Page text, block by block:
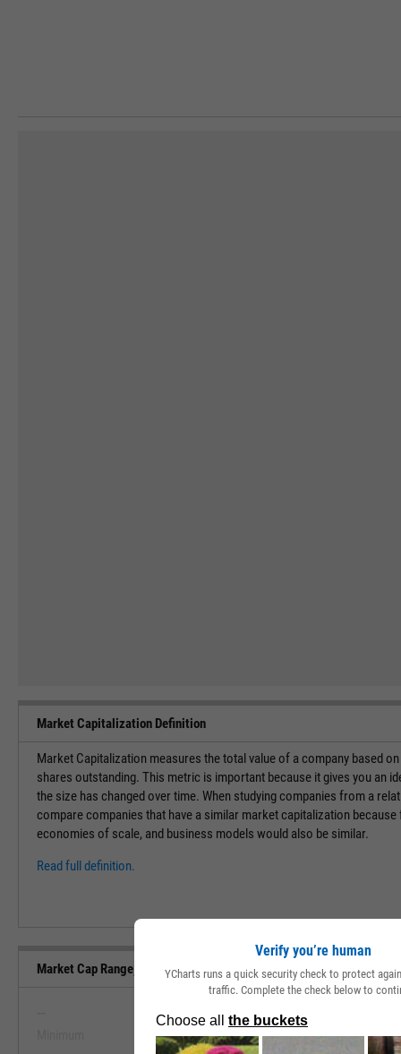
Market Capitalization Definition
Market Capitalization measures the total value of a company based
shares outstanding. This metric is important because it gives you an
the size has changed over time. When studying companies from a
compare companies that have a similar market capitalization
economies of scale, and business models would also be similar.
Read full definition.
Market Cap Range, Past 5 Years
Maximum
Verify you’re human
YCharts runs a quick security check to protect
traffic. Complete the check below to